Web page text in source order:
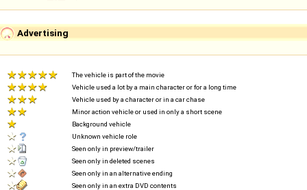
Advertising
The vehicle is part of the movie
Vehicle used a lot by a main character or for a long time
Vehicle used by a character or in a car chase
Minor action vehicle or used in only a short scene
Background vehicle
Unknown vehicle role
Seen only in preview/trailer
Seen only in deleted scenes
Seen only in an alternative ending
Seen only in an extra DVD contents